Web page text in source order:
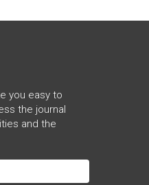
you easy to
the journal
and the